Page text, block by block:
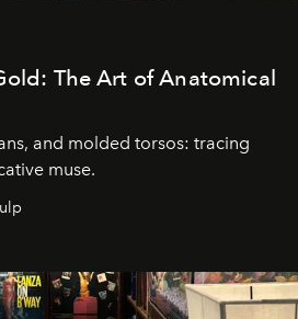
The Art of Anatomical
and molded torsos: tracing
muse.